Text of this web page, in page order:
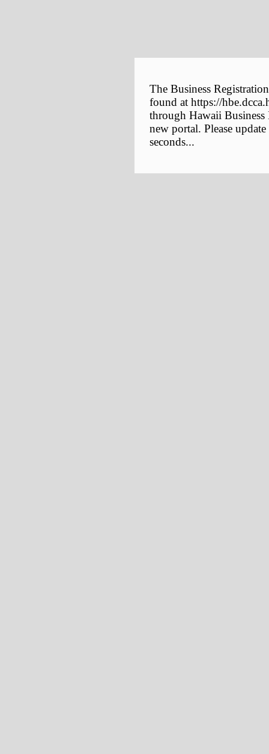
The Business
found at https://
through Hawaii
new portal. Please
seconds...